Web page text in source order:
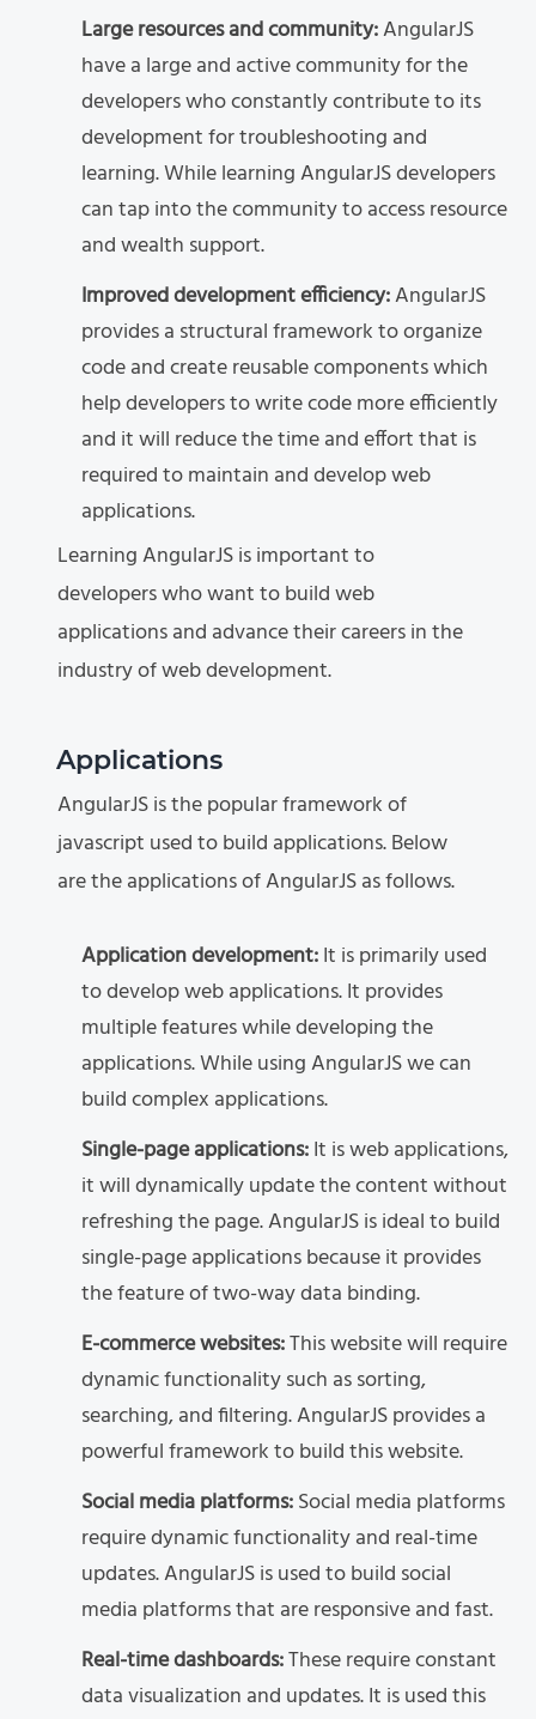
Large resources and community:AngularJS
have a large and active community for the
developers who constantly contribute to its
development for troubleshooting and
learning. While learning AngularJS developers
can tap into the community to access resource
and wealth support.
Improved development efficiency:AngularJS
provides a structural framework to organize
code and create reusable components which
help developers to write code more efficiently
and it will reduce the time and effort that is
required to maintain and develop web
applications.
Learning AngularJS is important to
developers who want to build web
applications and advance their careers in the
industry of web development.
Applications
AngularJS is the popular framework of
javascript used to build applications. Below
are the applications of AngularJS as follows.
Application development:It is primarily used
to develop web applications. It provides
multiple features while developing the
applications. While using AngularJS we can
build complex applications.
Single-page applications:It is web applications,
it will dynamically update the content without
refreshing the page. AngularJS is ideal to build
single-page applications because it provides
the feature of two-way data binding.
E-commerce websites:This website will require
dynamic functionality such as sorting,
searching, and filtering. AngularJS provides a
powerful framework to build this website.
Social media platforms:Social media platforms
require dynamic functionality and real-time
updates. AngularJS is used to build social
media platforms that are responsive and fast.
Real-time dashboards:These require constant
data visualization and updates. It is used this